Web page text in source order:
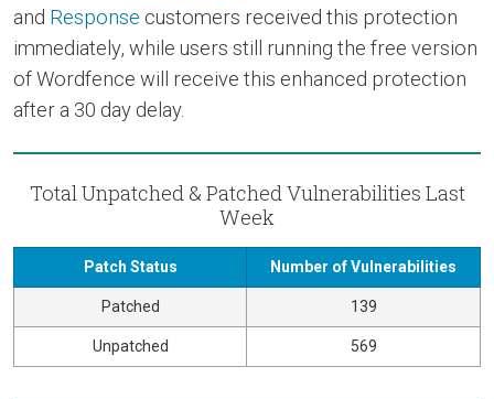
and Response customers received this protection
immediately, while users still running the free version
of Wordfence will receive this enhanced protection
after a 30 day delay.
Total Unpatched & Patched Vulnerabilities Last
Week
Patch Status Number of Vulnerabilities
Patched 139
Unpatched 569